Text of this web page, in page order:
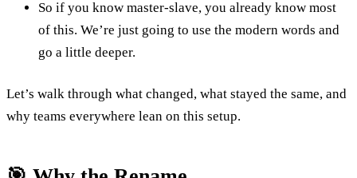
So if you know master-slave, you already know most
of this. We’re just going to use the modern words and
go a little deeper.
Let’s walk through what changed, what stayed the same, and
why teams everywhere lean on this setup.